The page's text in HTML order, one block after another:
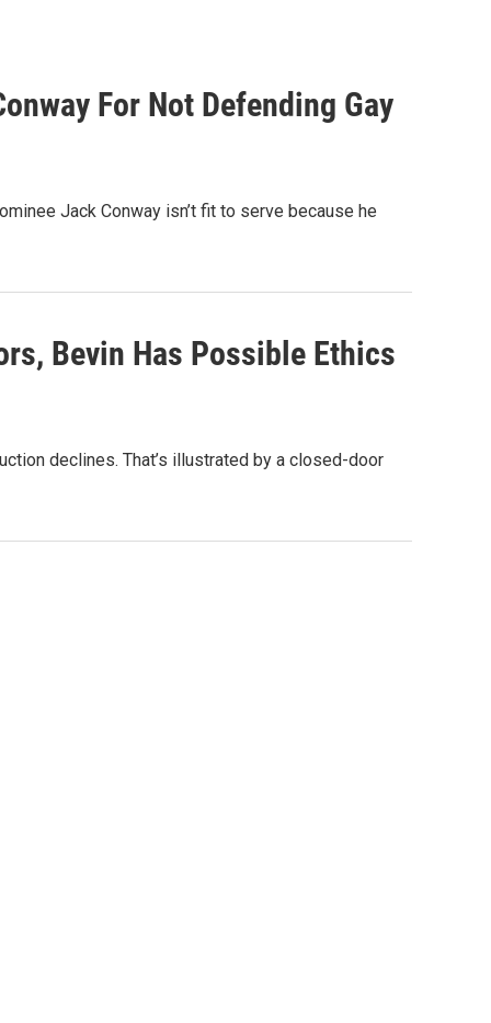
For Not Defending Gay
Jack Conway isn’t fit to serve because he
Bevin Has Possible Ethics
declines. That’s illustrated by a closed-door